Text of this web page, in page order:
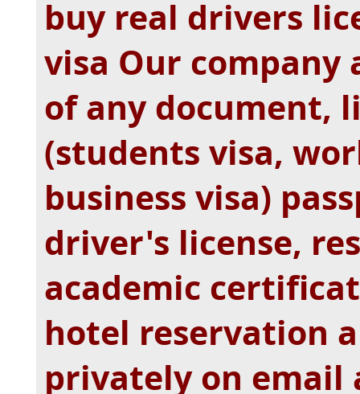
buy real drivers
visa Our company
of any document,
(students visa,
business visa)
driver's license,
academic
hotel reservation
privately on email